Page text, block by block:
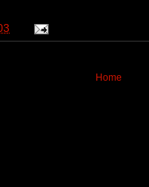
Home